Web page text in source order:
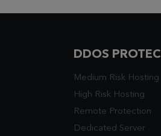
DDOS
Medium Risk Hosting
High Risk Hosting
Remote Protection
Dedicated Server